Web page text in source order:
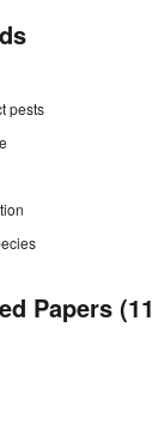
pests
Papers